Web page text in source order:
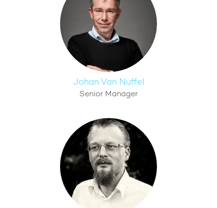
Johan Van Nuffel
Senior Manager